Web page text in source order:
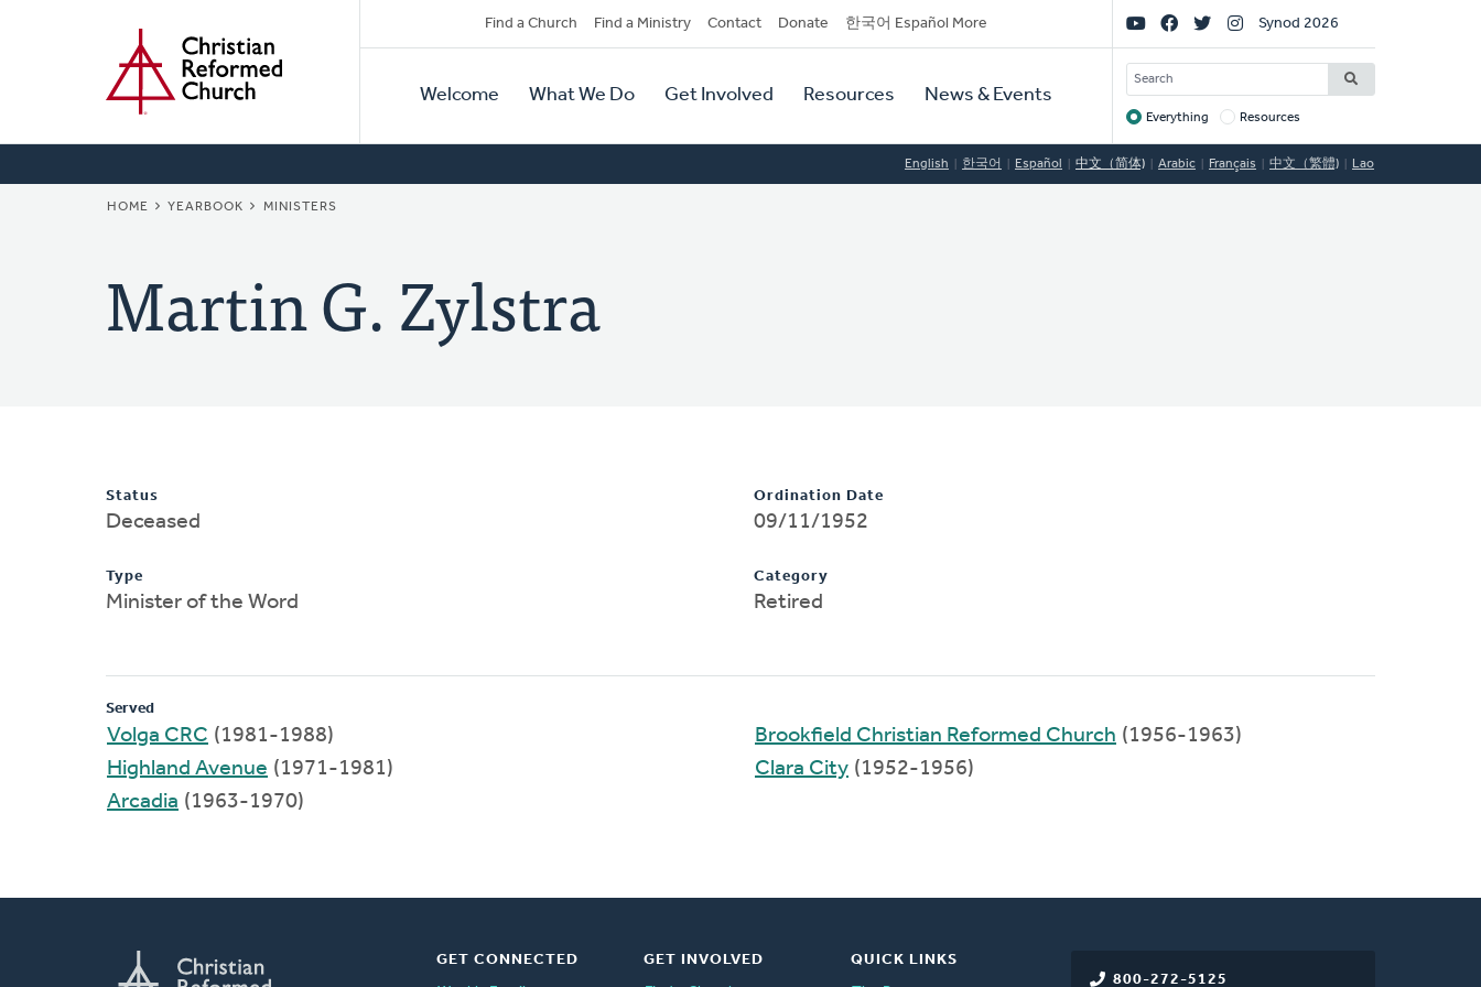
Secondary
Navigation
Find a Church Find a Ministry Contact Donate 한국어 Español More
Primary
Navigation
Welcome What We Do Get Involved Resources News & Events
Social
Links
Synod 2026
SEARCH
Target
Everything Resources
English 한국어 Español 中文（简体) Arabic Français 中文（繁體) Lao
BREADCRUMB
HOME YEARBOOK MINISTERS
Martin G. Zylstra
Status
Deceased
Type
Minister of the Word
Ordination Date
09/11/1952
Category
Retired
Served
Volga CRC (1981-1988)
Highland Avenue (1971-1981)
Arcadia (1963-1970)
Brookfield Christian Reformed Church (1956-1963)
Clara City (1952-1956)
800-272-5125
GET CONNECTED
GET INVOLVED
QUICK LINKS